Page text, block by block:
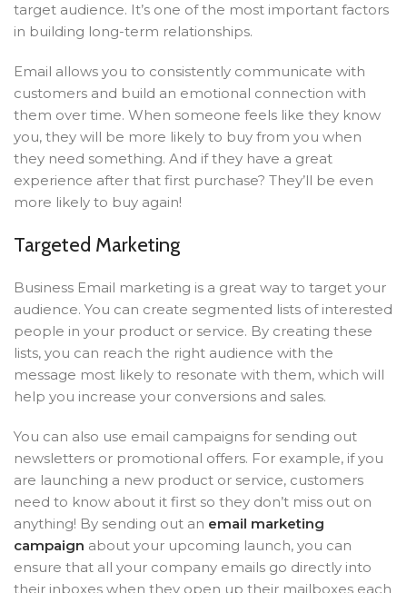
target audience. It’s one of the most important factors
in building long-term relationships.
Email allows you to consistently communicate with
customers and build an emotional connection with
them over time. When someone feels like they know
you, they will be more likely to buy from you when
they need something. And if they have a great
experience after that first purchase? They’ll be even
more likely to buy again!
Targeted Marketing
Business Email marketing is a great way to target your
audience. You can create segmented lists of interested
people in your product or service. By creating these
lists, you can reach the right audience with the
message most likely to resonate with them, which will
help you increase your conversions and sales.
You can also use email campaigns for sending out
newsletters or promotional offers. For example, if you
are launching a new product or service, customers
need to know about it first so they don’t miss out on
anything! By sending out an email marketing
campaign about your upcoming launch, you can
ensure that all your company emails go directly into
their inboxes when they open up their mailboxes each